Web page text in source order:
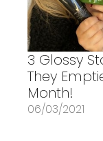
3 Glossy
They
Month!
06/03/2021